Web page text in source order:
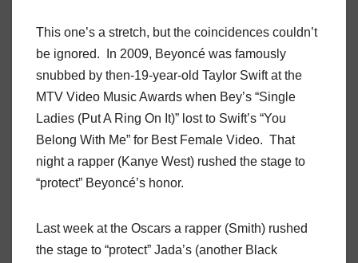
This one’s a stretch, but the coincidences couldn’t
be ignored. In 2009, Beyoncé was famously
snubbed by then-19-year-old Taylor Swift at the
MTV Video Music Awards when Bey’s “Single
Ladies (Put A Ring On It)” lost to Swift’s “You
Belong With Me” for Best Female Video. That
night a rapper (Kanye West) rushed the stage to
“protect” Beyoncé’s honor.
Last week at the Oscars a rapper (Smith) rushed
the stage to “protect” Jada’s (another Black